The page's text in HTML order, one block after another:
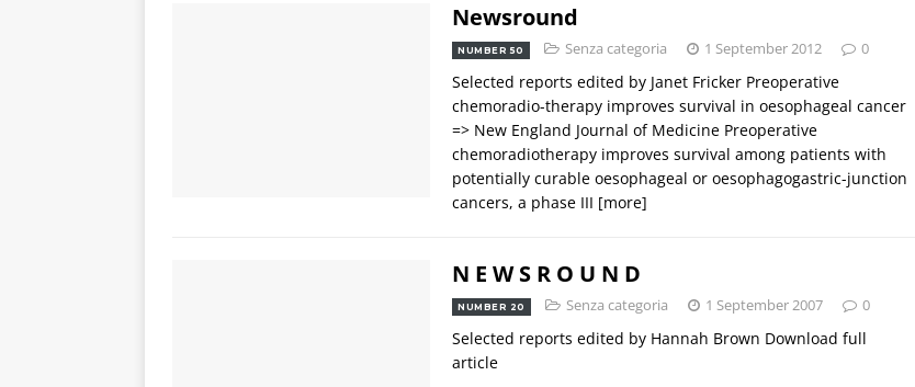
Newsround
NUMBER 50 Senza categoria 1 September 2012 0
Selected reports edited by Janet Fricker Preoperative
chemoradio-therapy improves survival in oesophageal cancer
=> New England Journal of Medicine Preoperative
chemoradiotherapy improves survival among patients with
potentially curable oesophageal or oesophagogastric-junction
cancers, a phase III [more]
N E W S R O U N D
NUMBER 20 Senza categoria 1 September 2007 0
Selected reports edited by Hannah Brown Download full
article